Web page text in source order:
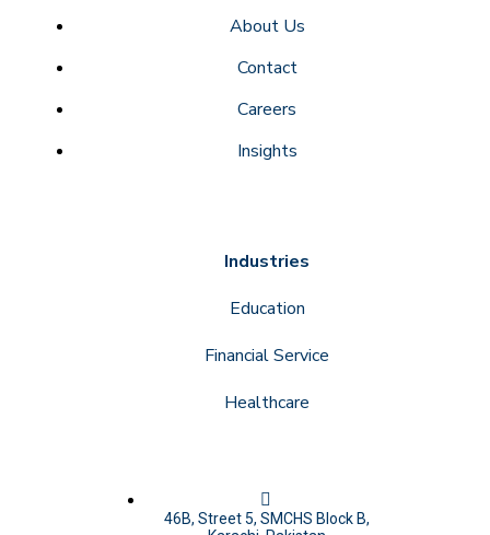
About Us
Contact
Careers
Insights
Industries
Education
Financial Service
Healthcare
46B, Street 5, SMCHS Block B,